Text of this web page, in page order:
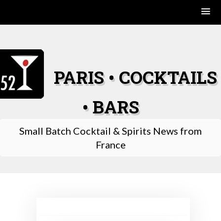
content
PARIS • COCKTAILS
• BARS
Small Batch Cocktail & Spirits News from
France